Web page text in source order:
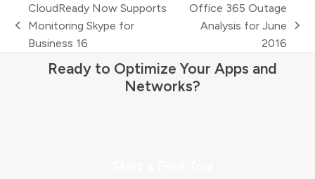
previous
post:
CloudReady Now Supports
Monitoring Skype for
Business 16
next
Office 365 Outage
Analysis for June
2016
Ready to Optimize Your Apps and
Networks?